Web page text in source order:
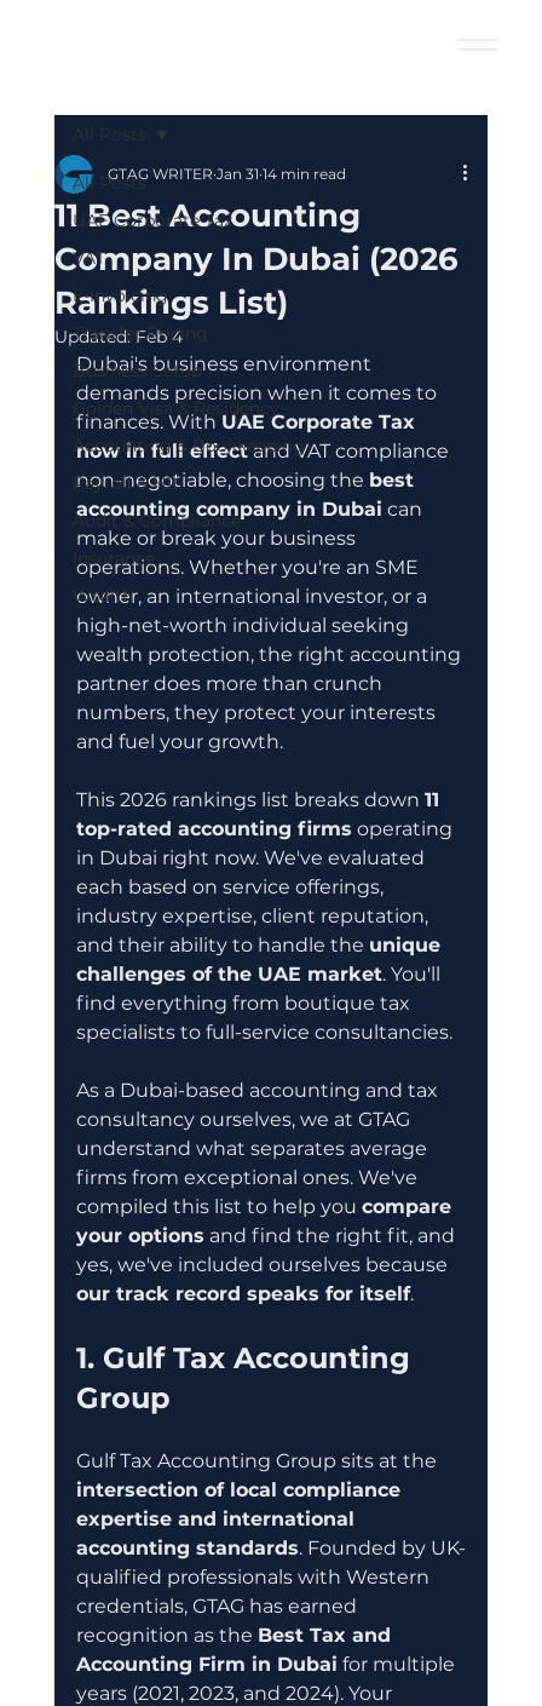
All Posts
UAE Corporate Tax
VAT
E-Invoicing
Transfer Pricing
Business Setup
Golden Visa & Residency
Accounting & Bookkeeping
Payroll & HR
Audit & Compliance
Insurance
Wealth
All Posts
11 Best Accounting
Company In Dubai (2026
Rankings List)
GTAG WRITER Jan 31 14 min read
Updated:Feb 4
Dubai's business environment
demands precision when it comes to
finances. With UAE Corporate Tax
now in full effect and VAT compliance
non-negotiable, choosing the best
accounting company in Dubai can
make or break your business
operations. Whether you're an SME
owner, an international investor, or a
high-net-worth individual seeking
wealth protection, the right accounting
partner does more than crunch
numbers, they protect your interests
and fuel your growth.
This 2026 rankings list breaks down 11
top-rated accounting firms operating
in Dubai right now. We've evaluated
each based on service offerings,
industry expertise, client reputation,
and their ability to handle the unique
challenges of the UAE market. You'll
find everything from boutique tax
specialists to full-service consultancies.
As a Dubai-based accounting and tax
consultancy ourselves, we at GTAG
understand what separates average
firms from exceptional ones. We've
compiled this list to help you compare
your options and find the right fit, and
yes, we've included ourselves because
our track record speaks for itself.
1. Gulf Tax Accounting
Group
Gulf Tax Accounting Group sits at the
intersection of local compliance
expertise and international
accounting standards. Founded by UK-
qualified professionals with Western
credentials, GTAG has earned
recognition as the Best Tax and
Accounting Firm in Dubai for multiple
years (2021, 2023, and 2024). Your